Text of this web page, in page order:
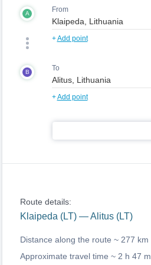
A From
+Add point
B To
+Add point
Route details:
Klaipeda (LT) — Alitus (LT)
Distance along the route ~ 277 km
Approximate travel time ~ 2 h 47 m